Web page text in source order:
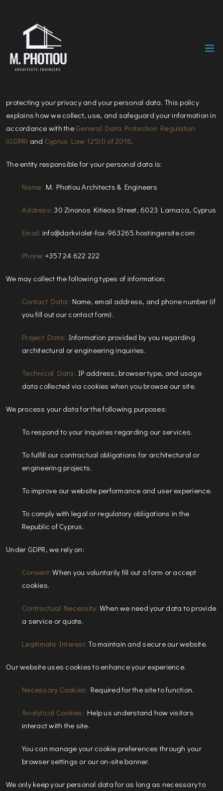
Effective Date:March 23, 2026
protecting your privacy and your personal data. This policy
explains how we collect, use, and safeguard your information in
accordance with the General Data Protection Regulation
(GDPR) and Cyprus Law 125(I) of 2018.
The entity responsible for your personal data is:
Name: M. Photiou Architects & Engineers
Address: 30 Zinonos Kitieos Street, 6023 Larnaca, Cyprus
Email: info@darkviolet-fox-963265.hostingersite.com
Phone: +357 24 622 222
We may collect the following types of information:
Contact Data: Name, email address, and phone number (if
you fill out our contact form).
Project Data: Information provided by you regarding
architectural or engineering inquiries.
Technical Data: IP address, browser type, and usage
data collected via cookies when you browse our site.
We process your data for the following purposes:
To respond to your inquiries regarding our services.
To fulfill our contractual obligations for architectural or
engineering projects.
To improve our website performance and user experience.
To comply with legal or regulatory obligations in the
Republic of Cyprus.
Under GDPR, we rely on:
Consent: When you voluntarily fill out a form or accept
cookies.
Contractual Necessity: When we need your data to provide
a service or quote.
Legitimate Interest: To maintain and secure our website.
Our website uses cookies to enhance your experience.
Necessary Cookies: Required for the site to function.
Analytical Cookies: Help us understand how visitors
interact with the site.
You can manage your cookie preferences through your
browser settings or our on-site banner.
We only keep your personal data for as long as necessary to